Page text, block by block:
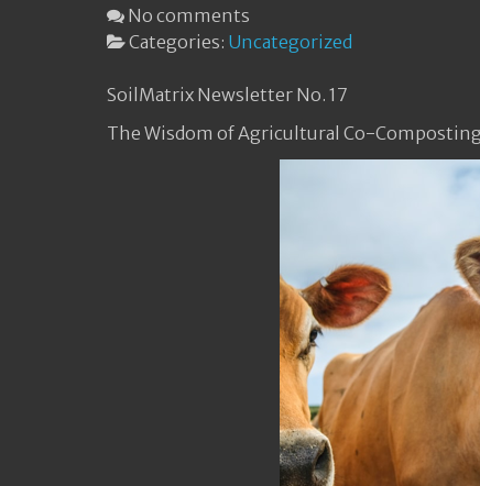
No comments
Categories: Uncategorized
SoilMatrix Newsletter No. 17
The Wisdom of Agricultural Co-